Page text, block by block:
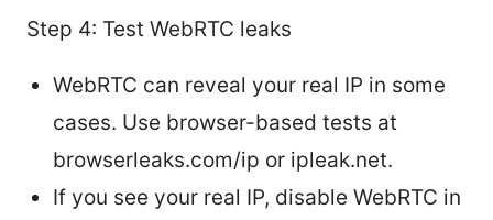
Step 4: Test WebRTC leaks
WebRTC can reveal your real IP in some
cases. Use browser-based tests at
browserleaks.com/ip or ipleak.net.
If you see your real IP, disable WebRTC in